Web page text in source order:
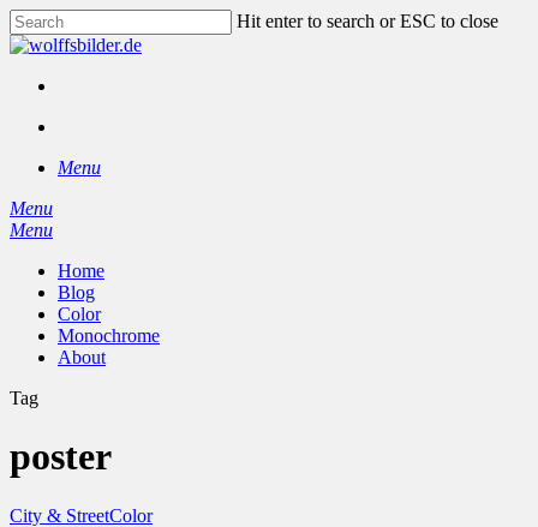
Skip
to
content
Hit enter to search or ESC to close
Close
Menu
Menu
search
Menu
Home
Blog
Color
Monochrome
About
Tag
poster
City & StreetColor